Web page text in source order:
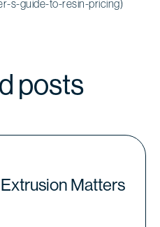
s-guide-to-resin-pricing)
posts
Matters